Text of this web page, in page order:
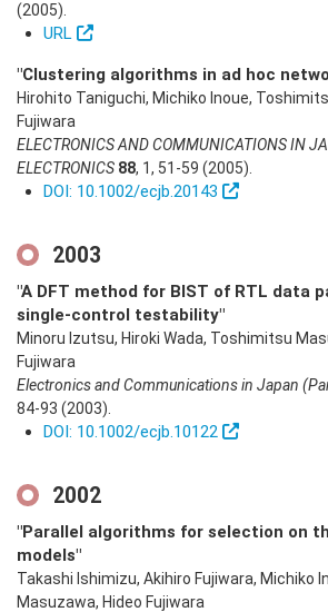
(2005)
URL
"Clustering algorithms in ad hoc
Hirohito Taniguchi, Michiko Inoue,
Fujiwara
ELECTRONICS AND COMMUNICATIONS IN
ELECTRONICS 88, 1, 51-59 (2005)
DOI: 10.1002/ecjb.20143
2003
"A DFT method for BIST of RTL data
single-control testability"
Minoru Izutsu, Hiroki Wada, Toshimitsu
Fujiwara
Electronics and Communications in Japan
84-93 (2003)
DOI: 10.1002/ecjb.10122
2002
"Parallel algorithms for selection on
models"
Takashi Ishimizu, Akihiro Fujiwara, Michiko
Masuzawa, Hideo Fujiwara